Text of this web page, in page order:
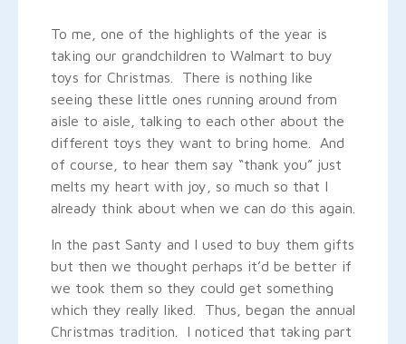
To me, one of the highlights of the year is
taking our grandchildren to Walmart to buy
toys for Christmas. There is nothing like
seeing these little ones running around from
aisle to aisle, talking to each other about the
different toys they want to bring home. And
of course, to hear them say “thank you” just
melts my heart with joy, so much so that I
already think about when we can do this again.
In the past Santy and I used to buy them gifts
but then we thought perhaps it’d be better if
we took them so they could get something
which they really liked. Thus, began the annual
Christmas tradition. I noticed that taking part